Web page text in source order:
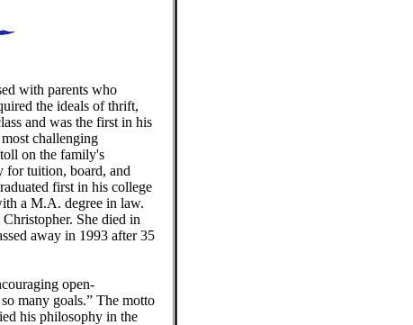
with parents who
the ideals of thrift,
and was the first in his
challenging
on the family's
for tuition, board, and
first in his college
a M.A. degree in law.
She died in
away in 1993 after 35
open-
many goals.” The motto
his philosophy in the